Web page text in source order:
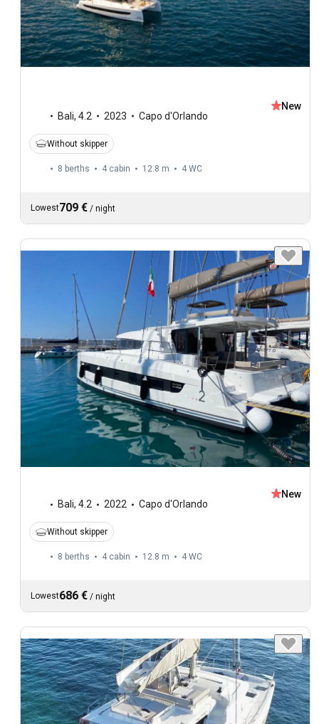
Bali, 4.2 2023 Capo d'Orlando
New
Without skipper
8 berths 4 cabin 12.8 m 4 WC
Lowest709 € / night
Bali, 4.2 2022 Capo d'Orlando
New
Without skipper
8 berths 4 cabin 12.8 m 4 WC
Lowest686 € / night